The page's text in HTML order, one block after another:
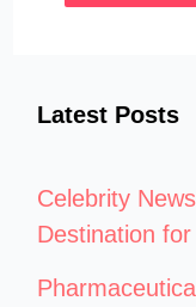
Latest Posts
Celebrity
Destination